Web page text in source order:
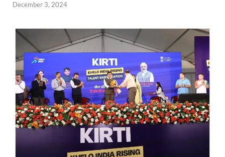
December 3, 2024